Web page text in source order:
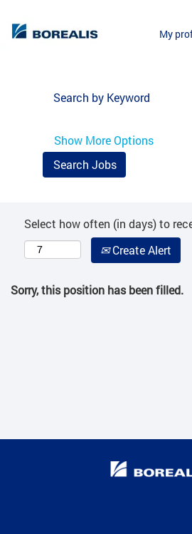
My
Search by Keyword
Show More Options
Select how often (in days) to
Create Alert
Sorry, this position has been filled.